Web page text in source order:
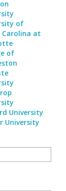
of
at
of
University
University